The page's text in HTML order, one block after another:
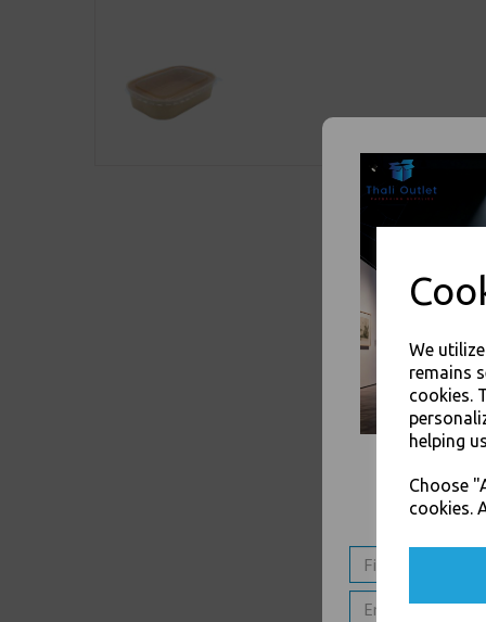
We
remains
cookies.
helping
Choose
cookies.